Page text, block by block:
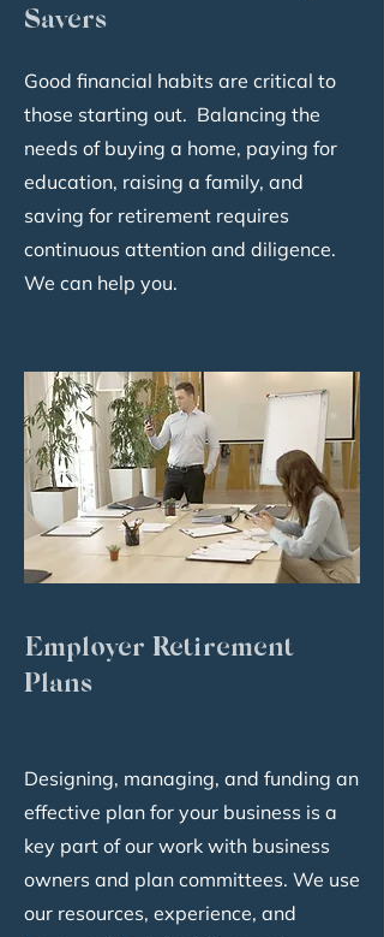
Savers
Good financial habits are critical to
those starting out. Balancing the
needs of buying a home, paying for
education, raising a family, and
saving for retirement requires
continuous attention and diligence.
We can help you.
Employer Retirement
Plans
Designing, managing, and funding an
effective plan for your business is a
key part of our work with business
owners and plan committees. We use
our resources, experience, and